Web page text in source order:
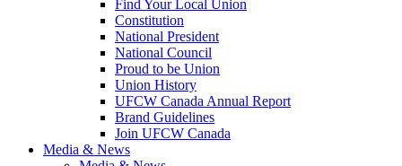
Find Your Local Union
Constitution
National President
National Council
Proud to be Union
Union History
UFCW Canada Annual Report
Brand Guidelines
Join UFCW Canada
Media & News